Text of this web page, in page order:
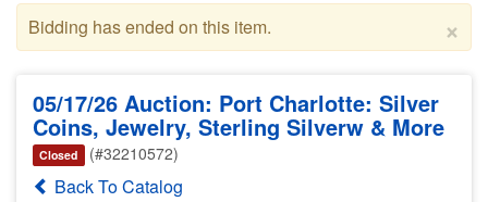
×
Bidding has ended on this item.
05/17/26 Auction: Port Charlotte: Silver
Coins, Jewelry, Sterling Silverw & More
Closed (#32210572)
Back To Catalog